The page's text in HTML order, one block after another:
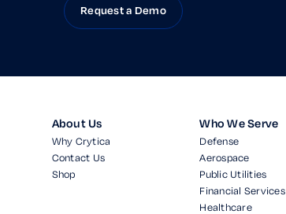
Request a Demo
About Us
Why Crytica
Contact Us
Shop
Who We Serve
Defense
Aerospace
Public Utilities
Financial Services
Healthcare